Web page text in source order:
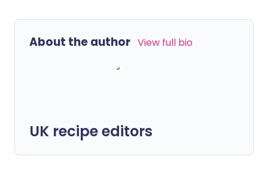
About the author View full bio
UK recipe editors